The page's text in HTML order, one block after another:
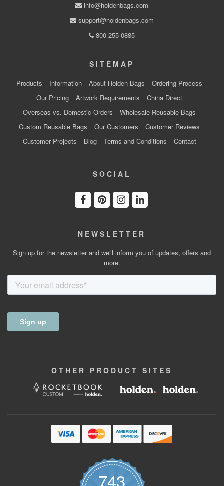
info@holdenbags.com
support@holdenbags.com
800-255-0885
SITEMAP
Products Information About Holden Bags
Ordering Process
Our Pricing
Artwork Requirements
China Direct
Overseas vs. Domestic Orders
Wholesale Reusable Bags
Custom Reusable Bags
Our Customers
Customer Reviews
Customer Projects
Blog Terms and Conditions Contact
SOCIAL
NEWSLETTER
Sign up for the newsletter and we'll inform you of updates, offers and
more.
OTHER PRODUCT SITES
743